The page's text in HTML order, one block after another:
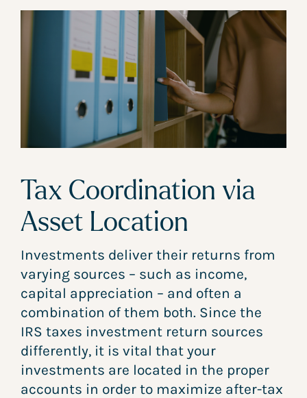
Tax Coordination via
Asset Location
Investments deliver their returns from
varying sources – such as income,
capital appreciation – and often a
combination of them both. Since the
IRS taxes investment return sources
differently, it is vital that your
investments are located in the proper
accounts in order to maximize after-tax